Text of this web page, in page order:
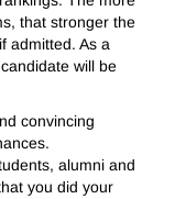
that stronger the
admitted. As a
will be
convincing
alumni and
you did your